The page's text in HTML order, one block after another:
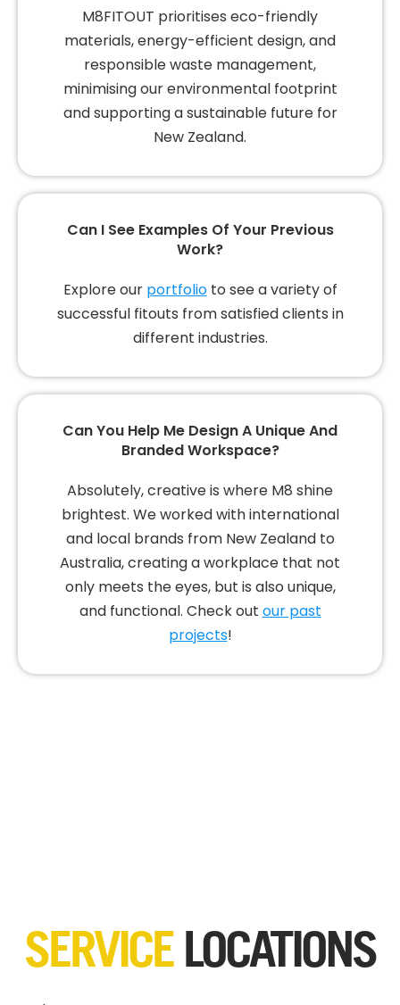
M8FITOUT prioritises eco-friendly
materials, energy-efficient design, and
responsible waste management,
minimising our environmental footprint
and supporting a sustainable future for
New Zealand.
Can I See Examples Of Your Previous
Work?
Explore our portfolioto see a variety of
successful fitouts from satisfied clients in
different industries.
Can You Help Me Design A Unique And
Branded Workspace?
Absolutely, creative is where M8 shine
brightest. We worked with international
and local brands from New Zealand to
Australia, creating a workplace that not
only meets the eyes, but is also unique,
and functional. Check out our past
projects!
SERVICELOCATIONS